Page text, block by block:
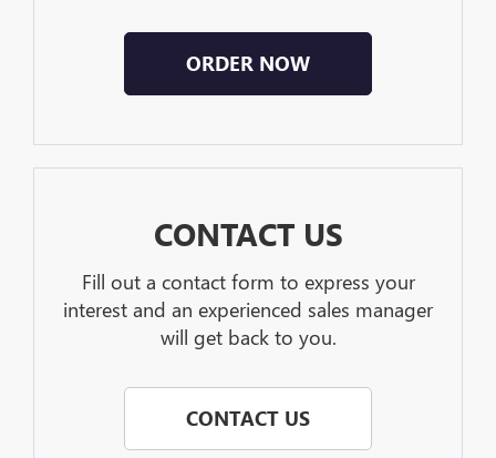
ORDER NOW
CONTACT US
Fill out a contact form to express your
interest and an experienced sales manager
will get back to you.
CONTACT US